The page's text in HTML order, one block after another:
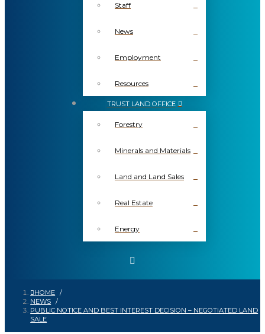
Staff
News
Employment
Resources
TRUST LAND OFFICE
Forestry
Minerals and Materials
Land and Land Sales
Real Estate
Energy
HOME /
NEWS /
PUBLIC NOTICE AND BEST INTEREST DECISION – NEGOTIATED LAND
SALE